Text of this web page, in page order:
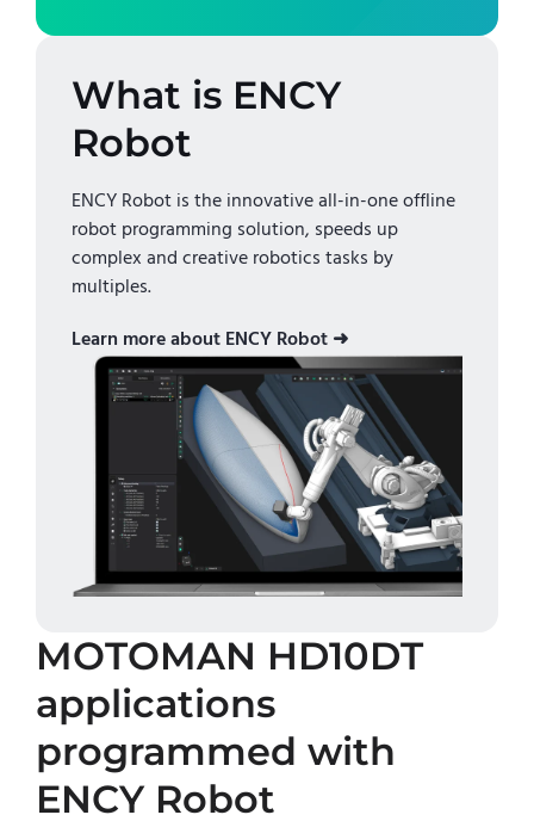
What is ENCY
Robot
ENCY Robot is the innovative all-in-one offline
robot programming solution, speeds up
complex and creative robotics tasks by
multiples.
Learn more about ENCY Robot ➜
MOTOMAN HD10DT
applications
programmed with
ENCY Robot